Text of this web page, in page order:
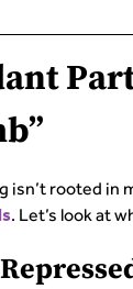
isn’t rooted in
. Let’s look at